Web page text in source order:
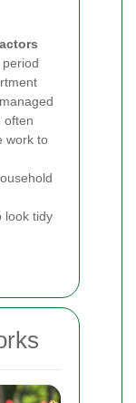
often
work to
look tidy